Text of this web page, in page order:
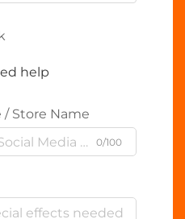
help
/ Store Name
0/100